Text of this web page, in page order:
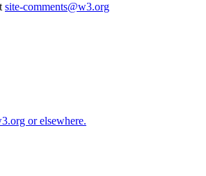
site-comments@w3.org
or elsewhere.